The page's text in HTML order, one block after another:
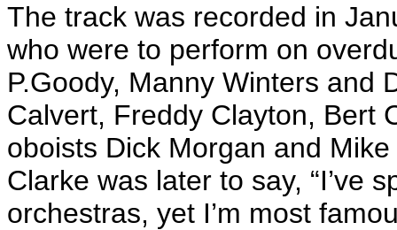
The track was recorded in
who were to perform on
P.Goody, Manny Winters and
Calvert, Freddy Clayton, Bert
oboists Dick Morgan and
Clarke was later to say, “I’ve
orchestras, yet I’m most